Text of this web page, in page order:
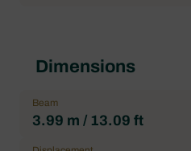
Dimensions
Beam
3.99 m / 13.09 ft